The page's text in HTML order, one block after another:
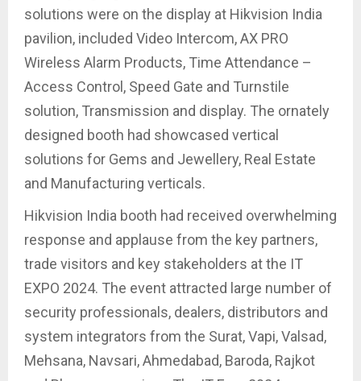
solutions were on the display at Hikvision India
pavilion, included Video Intercom, AX PRO
Wireless Alarm Products, Time Attendance –
Access Control, Speed Gate and Turnstile
solution, Transmission and display. The ornately
designed booth had showcased vertical
solutions for Gems and Jewellery, Real Estate
and Manufacturing verticals.
Hikvision India booth had received overwhelming
response and applause from the key partners,
trade visitors and key stakeholders at the IT
EXPO 2024. The event attracted large number of
security professionals, dealers, distributors and
system integrators from the Surat, Vapi, Valsad,
Mehsana, Navsari, Ahmedabad, Baroda, Rajkot